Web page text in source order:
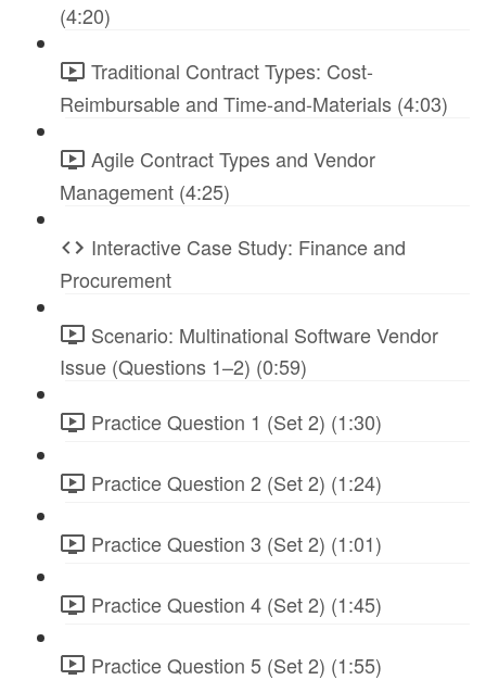
(4:20)
Traditional Contract Types: Cost-
Reimbursable and Time-and-Materials (4:03)
Agile Contract Types and Vendor
Management (4:25)
Interactive Case Study: Finance and
Procurement
Scenario: Multinational Software Vendor
Issue (Questions 1–2) (0:59)
Practice Question 1 (Set 2) (1:30)
Practice Question 2 (Set 2) (1:24)
Practice Question 3 (Set 2) (1:01)
Practice Question 4 (Set 2) (1:45)
Practice Question 5 (Set 2) (1:55)